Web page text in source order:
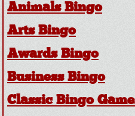
Animals Bingo
Arts Bingo
Awards Bingo
Business Bingo
Classic Bingo